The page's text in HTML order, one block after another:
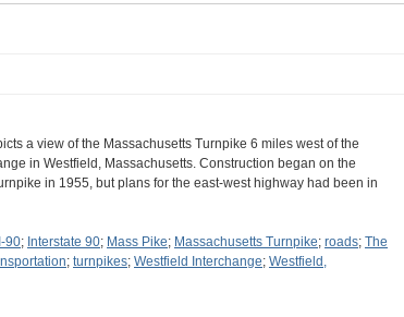
a view of the Massachusetts Turnpike 6 miles west of the
in Westfield, Massachusetts. Construction began on the
in 1955, but plans for the east-west highway had been in
I-90; Interstate 90; Mass Pike; Massachusetts Turnpike; roads; The
; turnpikes; Westfield Interchange; Westfield,